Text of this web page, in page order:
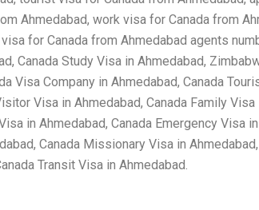
Ahmedabad, work visa for Canada from
for Canada from Ahmedabad agents
Canada Study Visa in Ahmedabad,
Visa Company in Ahmedabad, Canada
Visa in Ahmedabad, Canada Family
in Ahmedabad, Canada Emergency Visa
Canada Missionary Visa in
Transit Visa in Ahmedabad.